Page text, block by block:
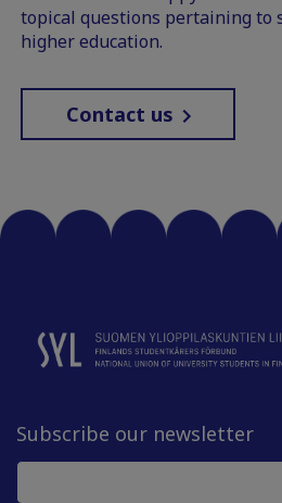
topical questions pertaining to
higher education.
Contact us
Subscribe our newsletter